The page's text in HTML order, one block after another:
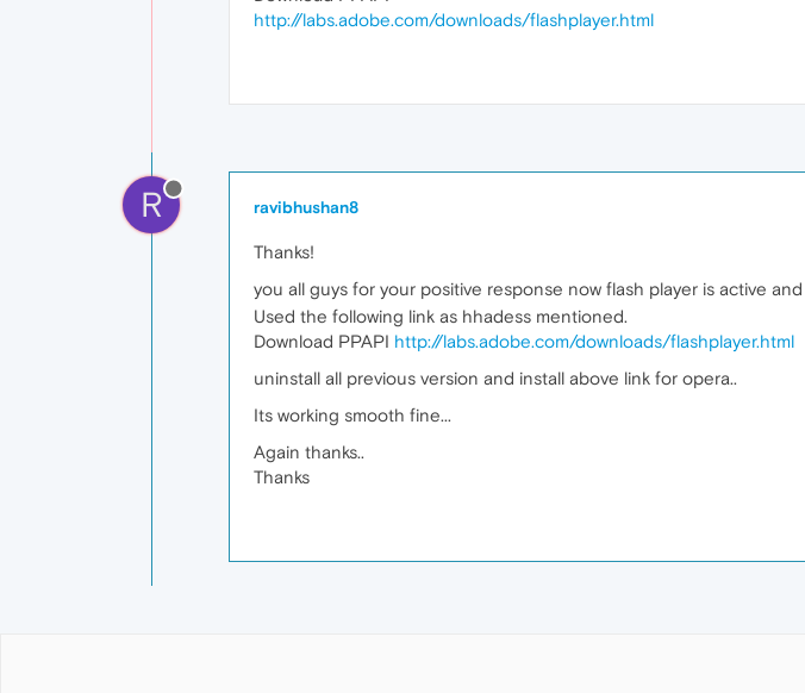
http://labs.adobe.com/downloads/flashplayer.html
R ravibhushan8
Thanks!
you all guys for your positive response now flash player is active
Used the following link as hhadess mentioned.
Download PPAPI http://labs.adobe.com/downloads/flashplayer.html
uninstall all previous version and install above link for opera..
Its working smooth fine...
Again thanks..
Thanks